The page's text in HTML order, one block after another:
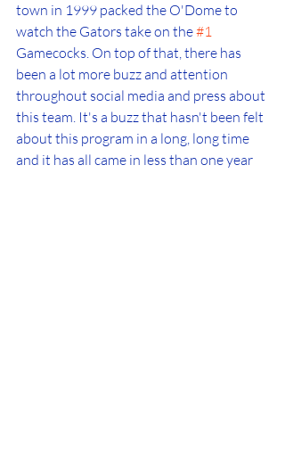
town in 1999 packed the O'Dome to
watch the Gators take on the #1
Gamecocks. On top of that, there has
been a lot more buzz and attention
throughout social media and press about
this team. It's a buzz that hasn't been felt
about this program in a long, long time
and it has all came in less than one year